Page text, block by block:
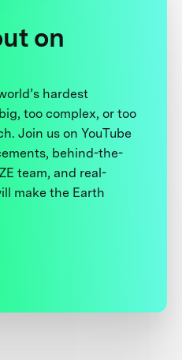
on
hardest
too complex, or too
Join us on YouTube
behind-the-
team, and real-
make the Earth